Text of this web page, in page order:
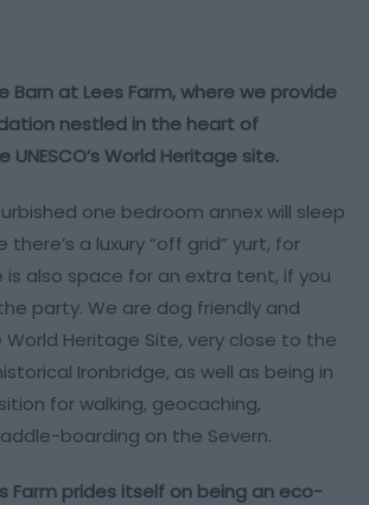
Barn at Lees Farm, where we provide
nestled in the heart of
UNESCO’s World Heritage site.
one bedroom annex will sleep
a luxury “off grid” yurt, for
is also space for an extra tent, if you
party. We are dog friendly and
Heritage Site, very close to the
Ironbridge, as well as being in
for walking, geocaching,
boarding on the Severn.
Farm prides itself on being an eco-